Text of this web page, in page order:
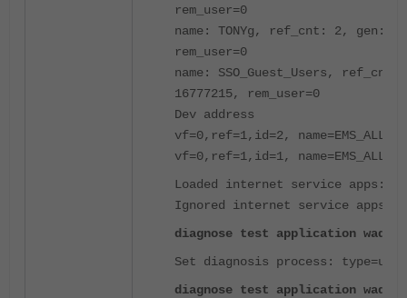
rem_user=0
name: TONYg, ref_cnt: 2,
rem_user=0
name: SSO_Guest_Users,
16777215, rem_user=0
Dev address
vf=0,ref=1,id=2,
vf=0,ref=1,id=1,
Loaded internet service apps:0
Ignored internet service apps:0
diagnose test application wad
Set diagnosis process:
diagnose test application wad